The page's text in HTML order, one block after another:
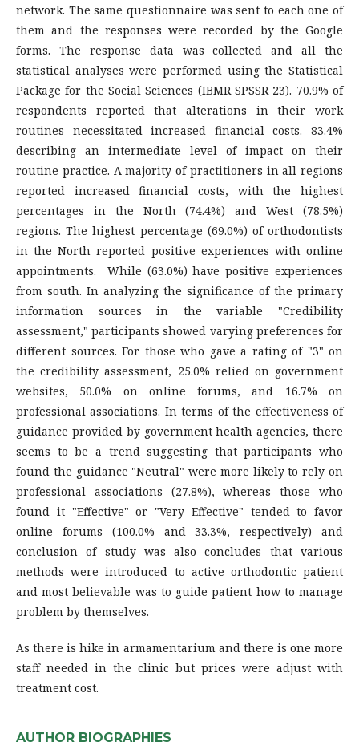
network. The same questionnaire was sent to each one of
them and the responses were recorded by the Google
forms. The response data was collected and all the
statistical analyses were performed using the Statistical
Package for the Social Sciences (IBMR SPSSR 23). 70.9% of
respondents reported that alterations in their work
routines necessitated increased financial costs. 83.4%
describing an intermediate level of impact on their
routine practice. A majority of practitioners in all regions
reported increased financial costs, with the highest
percentages in the North (74.4%) and West (78.5%)
regions. The highest percentage (69.0%) of orthodontists
in the North reported positive experiences with online
appointments. While (63.0%) have positive experiences
from south. In analyzing the significance of the primary
information sources in the variable "Credibility
assessment," participants showed varying preferences for
different sources. For those who gave a rating of "3" on
the credibility assessment, 25.0% relied on government
websites, 50.0% on online forums, and 16.7% on
professional associations. In terms of the effectiveness of
guidance provided by government health agencies, there
seems to be a trend suggesting that participants who
found the guidance "Neutral" were more likely to rely on
professional associations (27.8%), whereas those who
found it "Effective" or "Very Effective" tended to favor
online forums (100.0% and 33.3%, respectively) and
conclusion of study was also concludes that various
methods were introduced to active orthodontic patient
and most believable was to guide patient how to manage
problem by themselves.
As there is hike in armamentarium and there is one more
staff needed in the clinic but prices were adjust with
treatment cost.
AUTHOR BIOGRAPHIES